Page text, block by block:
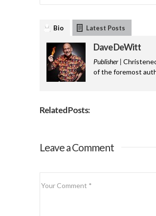
Bio Latest Posts
Dave DeWitt
Publisher |
of the foremost
Related Posts:
Leave a Comment